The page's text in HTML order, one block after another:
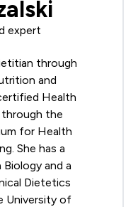
expert
through
and
Health
through the
for Health
. She has a
and a
Dietetics
University of